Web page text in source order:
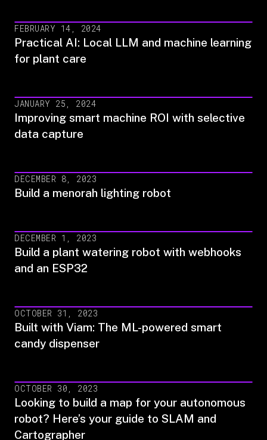
FEBRUARY 14, 2024
Practical AI: Local LLM and machine learning
for plant care
JANUARY 25, 2024
Improving smart machine ROI with selective
data capture
DECEMBER 8, 2023
Build a menorah lighting robot
DECEMBER 1, 2023
Build a plant watering robot with webhooks
and an ESP32
OCTOBER 31, 2023
Built with Viam: The ML-powered smart
candy dispenser
OCTOBER 30, 2023
Looking to build a map for your autonomous
robot? Here’s your guide to SLAM and
Cartographer